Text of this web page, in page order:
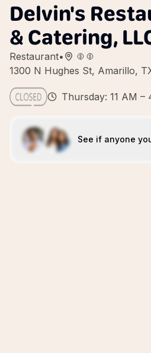
Delvin's
& Catering,
Restaurant•
1300 N Hughes St, Amarillo,
Thursday: 11 AM –
See if anyone